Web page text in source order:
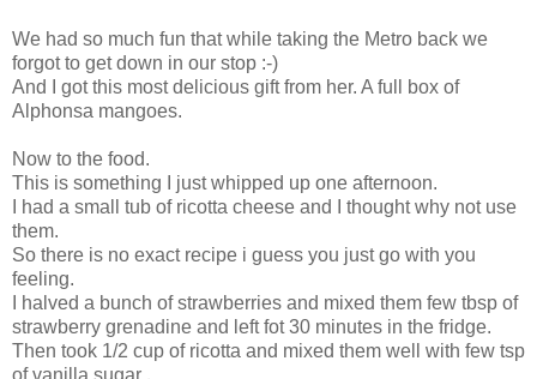
We had so much fun that while taking the Metro back we
forgot to get down in our stop :-)
And I got this most delicious gift from her. A full box of
Alphonsa mangoes.
Now to the food.
This is something I just whipped up one afternoon.
I had a small tub of ricotta cheese and I thought why not use
them.
So there is no exact recipe i guess you just go with you
feeling.
I halved a bunch of strawberries and mixed them few tbsp of
strawberry grenadine and left fot 30 minutes in the fridge.
Then took 1/2 cup of ricotta and mixed them well with few tsp